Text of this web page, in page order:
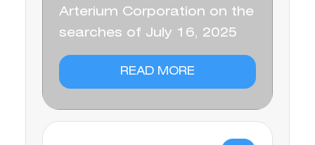
Arterium Corporation on the
searches of July 16, 2025
READ MORE